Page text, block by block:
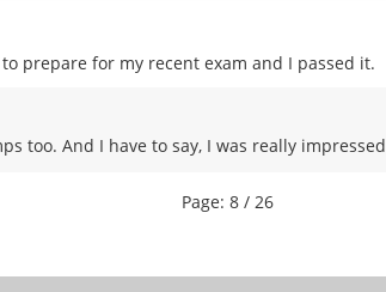
prepare for my recent exam and I passed it.
too. And I have to say, I was really
Page: 8 / 26